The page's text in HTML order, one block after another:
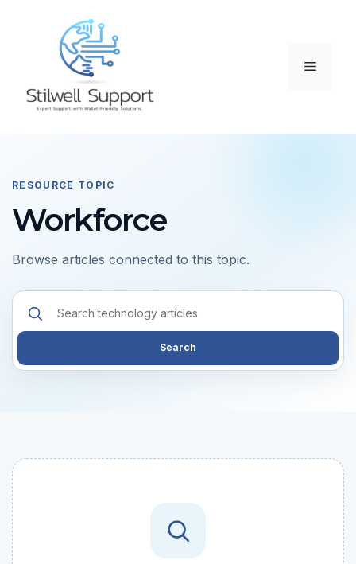
Menu
RESOURCE TOPIC
Workforce
Browse articles connected to this topic.
Search
resources
Search